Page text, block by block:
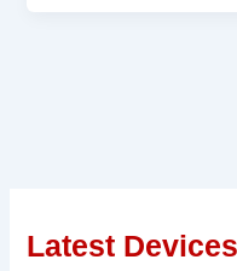
Latest Devices